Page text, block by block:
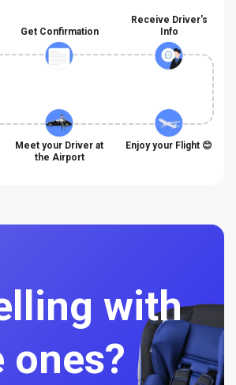
Get Confirmation
Receive Driver's
Info
Meet your Driver at
the Airport
Enjoy your Flight 😊
with